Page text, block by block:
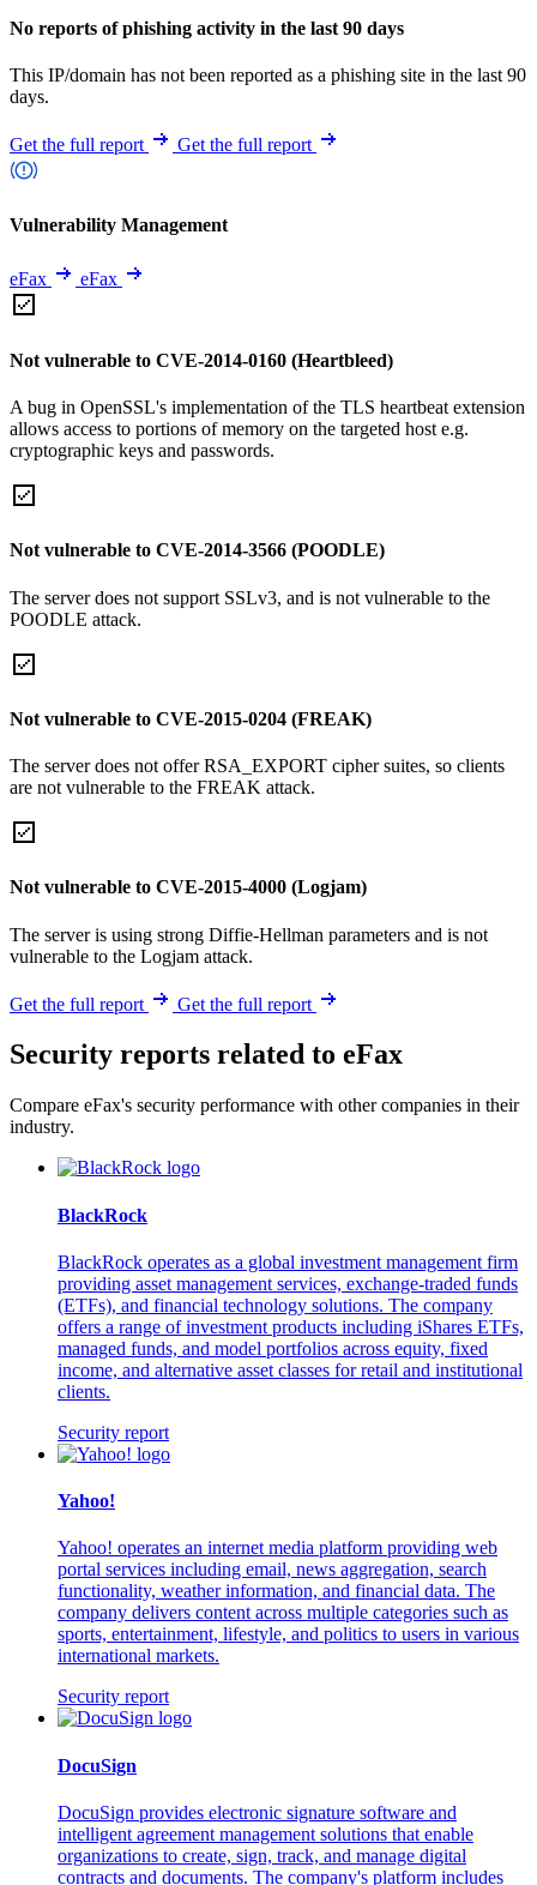
No reports of phishing activity in the last 90 days
This IP/domain has not been reported as a phishing site in the last 90
days.
Get the full report Get the full report
Vulnerability Management
eFax eFax
Not vulnerable to CVE-2014-0160 (Heartbleed)
A bug in OpenSSL's implementation of the TLS heartbeat extension
allows access to portions of memory on the targeted host e.g.
cryptographic keys and passwords.
Not vulnerable to CVE-2014-3566 (POODLE)
The server does not support SSLv3, and is not vulnerable to the
POODLE attack.
Not vulnerable to CVE-2015-0204 (FREAK)
The server does not offer RSA_EXPORT cipher suites, so clients
are not vulnerable to the FREAK attack.
Not vulnerable to CVE-2015-4000 (Logjam)
The server is using strong Diffie-Hellman parameters and is not
vulnerable to the Logjam attack.
Get the full report Get the full report
Security reports related to eFax
Compare eFax's security performance with other companies in their
industry.
BlackRock
BlackRock operates as a global investment management firm
providing asset management services, exchange-traded funds
(ETFs), and financial technology solutions. The company
offers a range of investment products including iShares ETFs,
managed funds, and model portfolios across equity, fixed
income, and alternative asset classes for retail and institutional
clients.
Security report
Yahoo!
Yahoo! operates an internet media platform providing web
portal services including email, news aggregation, search
functionality, weather information, and financial data. The
company delivers content across multiple categories such as
sports, entertainment, lifestyle, and politics to users in various
international markets.
Security report
DocuSign
DocuSign provides electronic signature software and
intelligent agreement management solutions that enable
organizations to create, sign, track, and manage digital
contracts and documents. The company's platform includes